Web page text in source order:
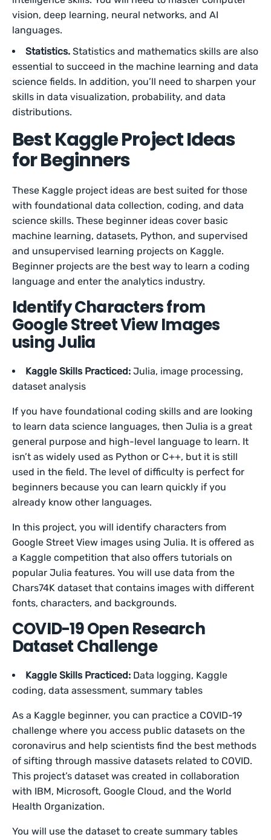
vision, deep learning, neural networks, and AI
languages.
Statistics. Statistics and mathematics skills are also
essential to succeed in the machine learning and data
science fields. In addition, you’ll need to sharpen your
skills in data visualization, probability, and data
distributions.
Best Kaggle Project Ideas
for Beginners
These Kaggle project ideas are best suited for those
with foundational data collection, coding, and data
science skills. These beginner ideas cover basic
machine learning, datasets, Python, and supervised
and unsupervised learning projects on Kaggle.
Beginner projects are the best way to learn a coding
language and enter the analytics industry.
Identify Characters from
Google Street View Images
using Julia
Kaggle Skills Practiced: Julia, image processing,
dataset analysis
If you have foundational coding skills and are looking
to learn data science languages, then Julia is a great
general purpose and high-level language to learn. It
isn’t as widely used as Python or C++, but it is still
used in the field. The level of difficulty is perfect for
beginners because you can learn quickly if you
already know other languages.
In this project, you will identify characters from
Google Street View images using Julia. It is offered as
a Kaggle competition that also offers tutorials on
popular Julia features. You will use data from the
Chars74K dataset that contains images with different
fonts, characters, and backgrounds.
COVID-19 Open Research
Dataset Challenge
Kaggle Skills Practiced: Data logging, Kaggle
coding, data assessment, summary tables
As a Kaggle beginner, you can practice a COVID-19
challenge where you access public datasets on the
coronavirus and help scientists find the best methods
of sifting through massive datasets related to COVID.
This project’s dataset was created in collaboration
with IBM, Microsoft, Google Cloud, and the World
Health Organization.
You will use the dataset to create summary tables